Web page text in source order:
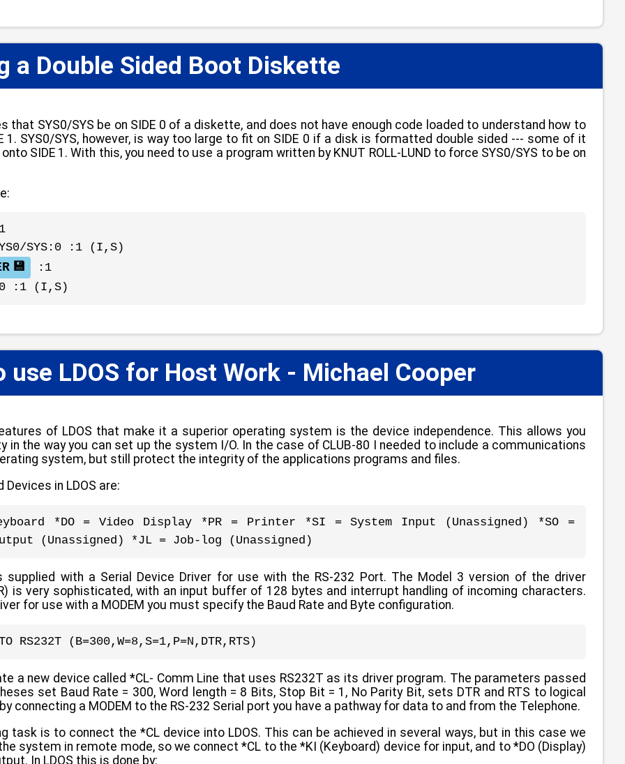
a Double Sided Boot Diskette
that SYS0/SYS be on SIDE 0 of a diskette, and does not have enough code loaded to understand how to
1. SYS0/SYS, however, is way too large to fit on SIDE 0 if a disk is formatted double sided --- some of it
SIDE 1. With this, you need to use a program written by KNUT ROLL-LUND to force SYS0/SYS to be on
SYS:0 :1 (I,S)
:1
:0 :1 (I,S)
use LDOS for Host Work - Michael Cooper
of LDOS that make it a superior operating system is the device independence. This allows you
in the way you can set up the system I/O. In the case of CLUB-80 I needed to include a communications
system, but still protect the integrity of the applications programs and files.
Devices in LDOS are:
*DO = Video Display *PR = Printer *SI = System Input (Unassigned) *SO =
(Unassigned) *JL = Job-log (Unassigned)
supplied with a Serial Device Driver for use with the RS-232 Port. The Model 3 version of the driver
is very sophisticated, with an input buffer of 128 bytes and interrupt handling of incoming characters.
for use with a MODEM you must specify the Baud Rate and Byte configuration.
RS232T (B=300,W=8,S=1,P=N,DTR,RTS)
a new device called *CL- Comm Line that uses RS232T as its driver program. The parameters passed
set Baud Rate = 300, Word length = 8 Bits, Stop Bit = 1, No Parity Bit, sets DTR and RTS to logical
by connecting a MODEM to the RS-232 Serial port you have a pathway for data to and from the Telephone.
task is to connect the *CL device into LDOS. This can be achieved in several ways, but in this case we
system in remote mode, so we connect *CL to the *KI (Keyboard) device for input, and to *DO (Display)
In LDOS this is done by: